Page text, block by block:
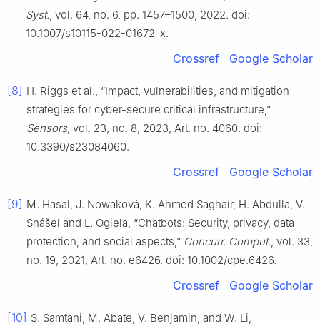
Syst., vol. 64, no. 6, pp. 1457–1500, 2022. doi:
10.1007/s10115-022-01672-x.
Crossref Google Scholar
[8] H. Riggs et al., “Impact, vulnerabilities, and mitigation
strategies for cyber-secure critical infrastructure,”
Sensors, vol. 23, no. 8, 2023, Art. no. 4060. doi:
10.3390/s23084060.
Crossref Google Scholar
[9] M. Hasal, J. Nowaková, K. Ahmed Saghair, H. Abdulla, V.
Snášel and L. Ogiela, “Chatbots: Security, privacy, data
protection, and social aspects,” Concurr. Comput., vol. 33,
no. 19, 2021, Art. no. e6426. doi: 10.1002/cpe.6426.
Crossref Google Scholar
[10] S. Samtani, M. Abate, V. Benjamin, and W. Li,